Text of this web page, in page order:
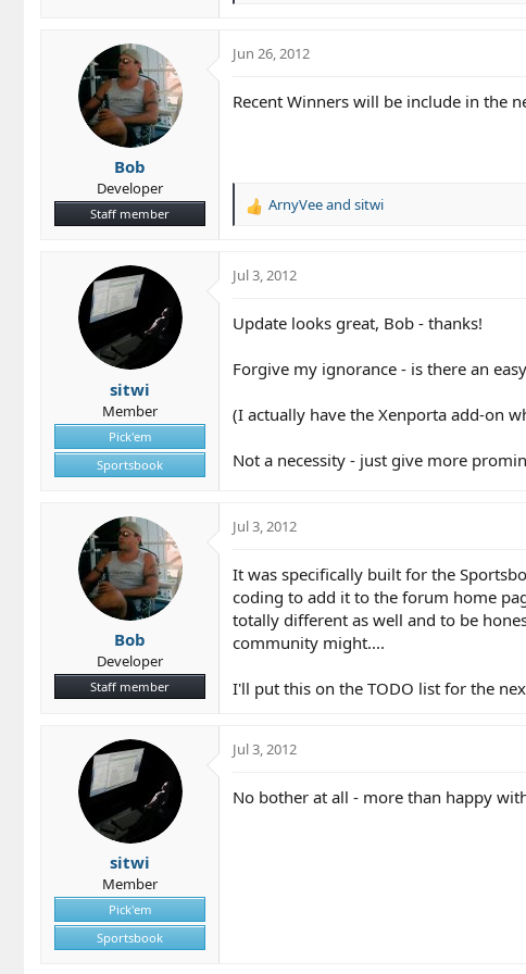
c
o
Bob
Developer
Staff member
Jun 26, 2012
Recent Winners will be include in the
R
c
o
s
ArnyVeeand sitwi
sitwi
Member
Pick'em
Sportsbook
Jul 3, 2012
Update looks great, Bob - thanks!
Forgive my ignorance - is there an
(I actually have the Xenporta add-on
Not a necessity - just give more
Bob
Developer
Staff member
Jul 3, 2012
It was specifically built for the
coding to add it to the forum home
totally different as well and to be
community might....
I'll put this on the TODO list for the
sitwi
Member
Pick'em
Sportsbook
Jul 3, 2012
No bother at all - more than happy